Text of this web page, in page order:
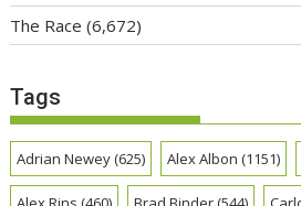
The Race (6,672)
Tags
Adrian Newey(625) Alex Albon (1151)